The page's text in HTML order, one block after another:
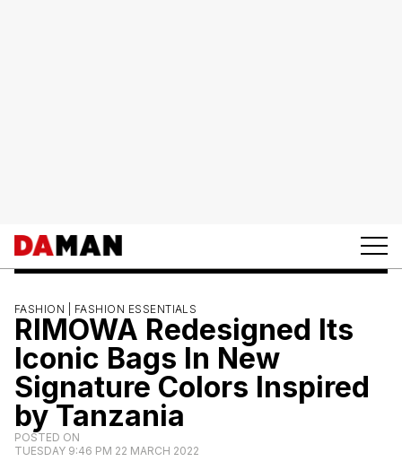
FASHION | FASHION ESSENTIALS
RIMOWA Redesigned Its
Iconic Bags In New
Signature Colors Inspired
by Tanzania
POSTED ON
TUESDAY 9:46 PM 22 MARCH 2022